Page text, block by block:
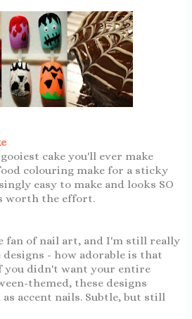
cake you'll ever make
colouring make for a sticky
easy to make and looks SO
worth the effort.
fan of nail art, and I'm still really
- how adorable is that
didn't want your entire
themed, these designs
accent nails. Subtle, but still